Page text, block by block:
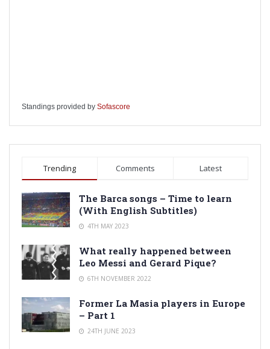
Standings provided by Sofascore
Trending Comments Latest
The Barca songs – Time to learn
(With English Subtitles)
4TH MAY 2023
What really happened between
Leo Messi and Gerard Pique?
6TH NOVEMBER 2022
Former La Masia players in Europe
– Part 1
24TH JUNE 2023